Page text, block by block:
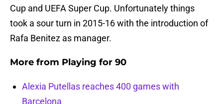
Cup and UEFA Super Cup. Unfortunately things
took a sour turn in 2015-16 with the introduction of
Rafa Benitez as manager.
More from Playing for 90
Alexia Putellas reaches 400 games with
Barcelona